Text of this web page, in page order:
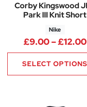
Corby Kingswood
Park III Knit Short
Nike
£9.00–£12.00
SELECT OPTIONS